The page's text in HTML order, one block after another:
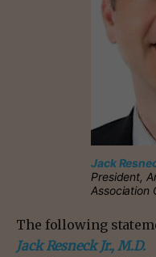
Jack
President,
Association
The following
Jack Resneck Jr., M.D.